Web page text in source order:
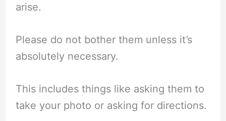
arise.
Please do not bother them unless it’s
absolutely necessary.
This includes things like asking them to
take your photo or asking for directions.